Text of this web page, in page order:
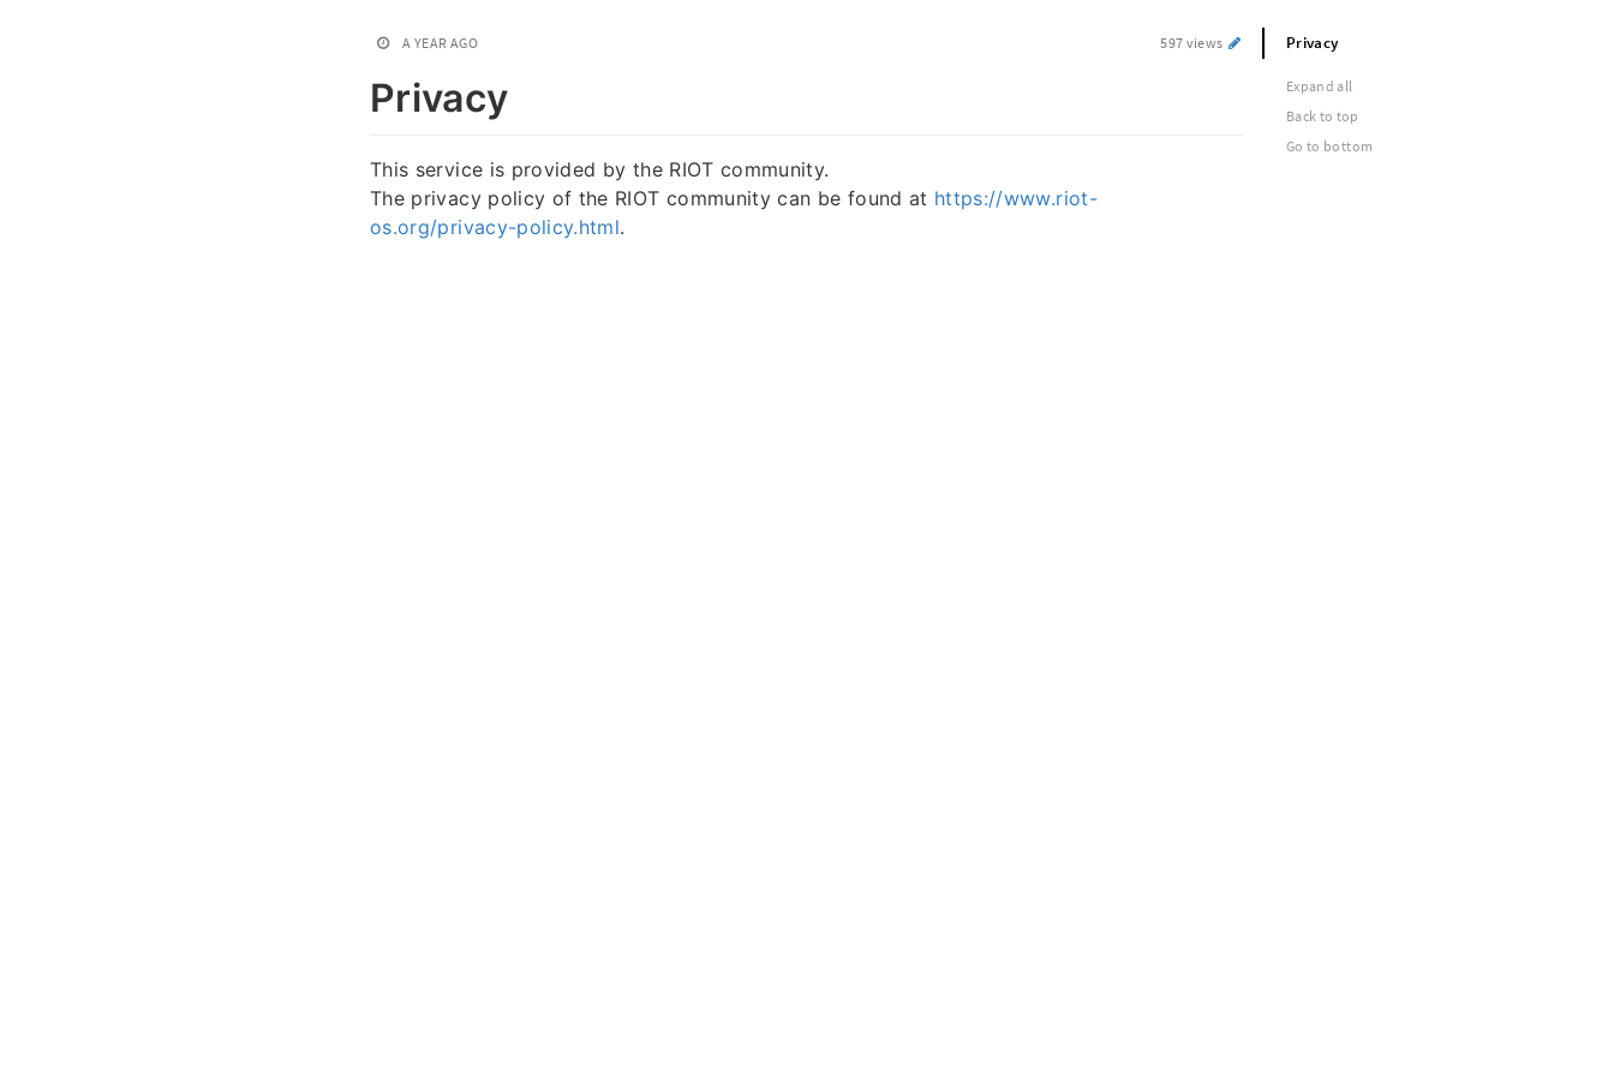
A YEAR AGO 597 views
Privacy
This service is provided by the RIOT community.
The privacy policy of the RIOT community can be found at https://www.riot-
os.org/privacy-policy.html.
Privacy
Expand all
Back to top
Go to bottom